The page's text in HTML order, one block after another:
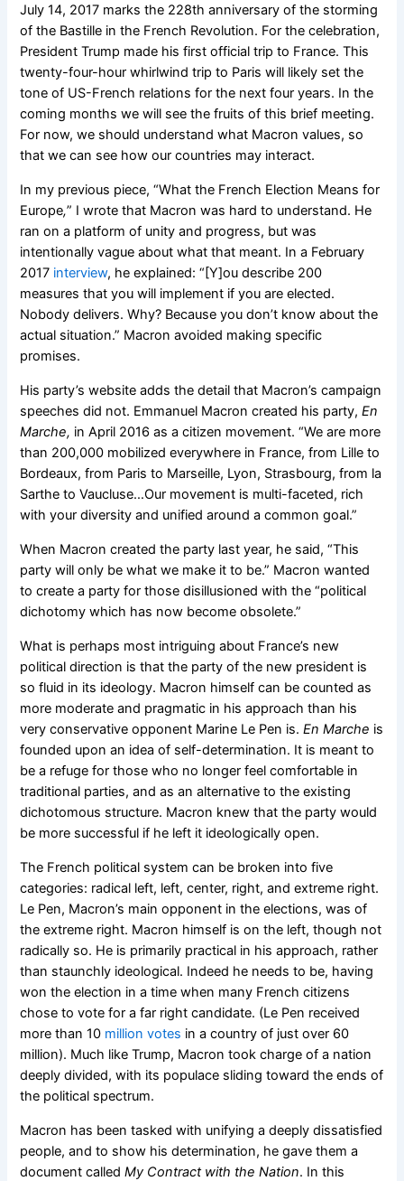
July 14, 2017 marks the 228th anniversary of the storming
of the Bastille in the French Revolution. For the celebration,
President Trump made his first official trip to France. This
twenty-four-hour whirlwind trip to Paris will likely set the
tone of US-French relations for the next four years. In the
coming months we will see the fruits of this brief meeting.
For now, we should understand what Macron values, so
that we can see how our countries may interact.
In my previous piece, “What the French Election Means for
Europe,” I wrote that Macron was hard to understand. He
ran on a platform of unity and progress, but was
intentionally vague about what that meant. In a February
2017 interview, he explained: “[Y]ou describe 200
measures that you will implement if you are elected.
Nobody delivers. Why? Because you don’t know about the
actual situation.” Macron avoided making specific
promises.
His party’s website adds the detail that Macron’s campaign
speeches did not. Emmanuel Macron created his party,En
Marche, in April 2016 as a citizen movement. “We are more
than 200,000 mobilized everywhere in France, from Lille to
Bordeaux, from Paris to Marseille, Lyon, Strasbourg, from la
Sarthe to Vaucluse…Our movement is multi-faceted, rich
with your diversity and unified around a common goal.”
When Macron created the party last year, he said, “This
party will only be what we make it to be.” Macron wanted
to create a party for those disillusioned with the “political
dichotomy which has now become obsolete.”
What is perhaps most intriguing about France’s new
political direction is that the party of the new president is
so fluid in its ideology. Macron himself can be counted as
more moderate and pragmatic in his approach than his
very conservative opponent Marine Le Pen is.En Marche is
founded upon an idea of self-determination. It is meant to
be a refuge for those who no longer feel comfortable in
traditional parties, and as an alternative to the existing
dichotomous structure. Macron knew that the party would
be more successful if he left it ideologically open.
The French political system can be broken into five
categories: radical left, left, center, right, and extreme right.
Le Pen, Macron’s main opponent in the elections, was of
the extreme right. Macron himself is on the left, though not
radically so. He is primarily practical in his approach, rather
than staunchly ideological. Indeed he needs to be, having
won the election in a time when many French citizens
chose to vote for a far right candidate. (Le Pen received
more than 10 million votes in a country of just over 60
million). Much like Trump, Macron took charge of a nation
deeply divided, with its populace sliding toward the ends of
the political spectrum.
Macron has been tasked with unifying a deeply dissatisfied
people, and to show his determination, he gave them a
document calledMy Contract with the Nation. In this